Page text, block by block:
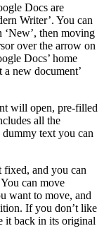
Docs are
Writer’. You can
then moving
over the arrow on
Docs’ home
a new document’
will open, pre-filled
all the
text you can
fixed, and you can
can move
want to move, and
If you don’t like
it back in its original